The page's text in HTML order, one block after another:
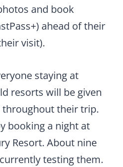
and book
ahead of their
visit).
staying at
resorts will be given
throughout their trip.
booking a night at
Resort. About nine
testing them.